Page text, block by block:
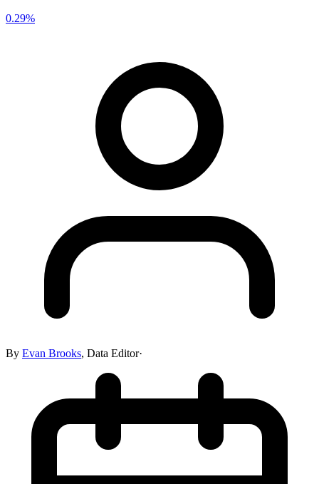
0.29%
By Evan Brooks, Data Editor·